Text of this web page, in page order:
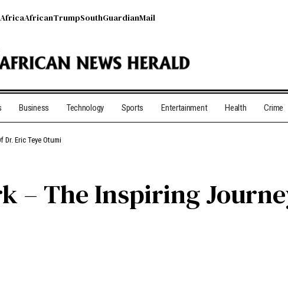
AfricaAfricanTrumpSouthGuardianMail
Business Technology Sports Entertainment Health Crime
Eric Teye Otumi
– The Inspiring